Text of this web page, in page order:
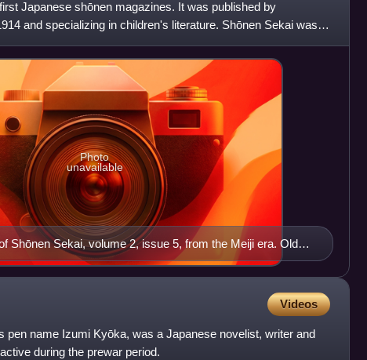
Japanese shōnen magazines. It was published by
and specializing in children's literature. Shōnen Sekai was
Shōnen Sekai, volume 2, issue 5, from the Meiji era. Old
Photo
unavailable
Videos
pen name Izumi Kyōka, was a Japanese novelist, writer and
during the prewar period.